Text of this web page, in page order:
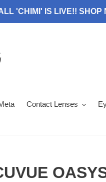
'CHIMI' IS LIVE!! SHOP
Contact Lenses